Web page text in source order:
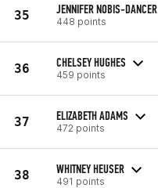
35 JENNIFER NOBIS-DANCER
448 points
36 CHELSEY HUGHES
459 points
37 ELIZABETH ADAMS
472 points
38 WHITNEY HEUSER
491 points